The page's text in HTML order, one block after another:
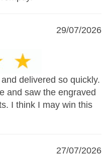
29/07/2026
delivered so quickly.
and saw the engraved
I think I may win this
27/07/2026